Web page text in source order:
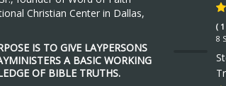
Christian Center in Dallas,
IS TO GIVE LAYPERSONS
A BASIC WORKING
OF BIBLE TRUTHS.
( 1
8